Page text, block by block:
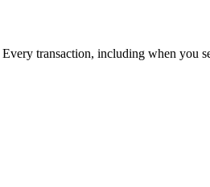
transaction, including when you